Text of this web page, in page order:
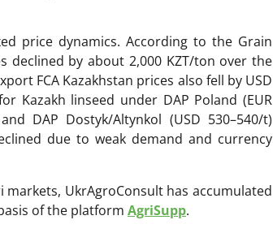
price dynamics. According to the Grain
declined by about 2,000 KZT/ton over the
FCA Kazakhstan prices also fell by USD
Kazakh linseed under DAP Poland (EUR
DAP Dostyk/Altynkol (USD 530–540/t)
due to weak demand and currency
UkrAgroConsult has accumulated
of the platform AgriSupp.